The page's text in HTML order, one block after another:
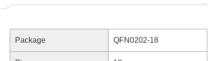
Package QFN0202-18